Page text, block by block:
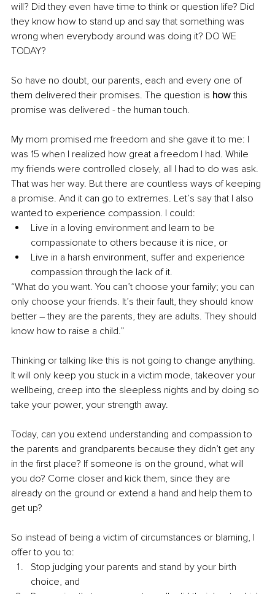
will? Did they even have time to think or question life? Did
they know how to stand up and say that something was
wrong when everybody around was doing it? DO WE
TODAY?
So have no doubt, our parents, each and every one of
them delivered their promises. The question is how this
promise was delivered - the human touch.
My mom promised me freedom and she gave it to me: I
was 15 when I realized how great a freedom I had. While
my friends were controlled closely, all I had to do was ask.
That was her way. But there are countless ways of keeping
a promise. And it can go to extremes. Let’s say that I also
wanted to experience compassion. I could:
Live in a loving environment and learn to be
compassionate to others because it is nice, or
Live in a harsh environment, suffer and experience
compassion through the lack of it.
“What do you want. You can’t choose your family; you can
only choose your friends. It’s their fault, they should know
better – they are the parents, they are adults. They should
know how to raise a child.”
Thinking or talking like this is not going to change anything.
It will only keep you stuck in a victim mode, takeover your
wellbeing, creep into the sleepless nights and by doing so
take your power, your strength away.
Today, can you extend understanding and compassion to
the parents and grandparents because they didn’t get any
in the first place? If someone is on the ground, what will
you do? Come closer and kick them, since they are
already on the ground or extend a hand and help them to
get up?
So instead of being a victim of circumstances or blaming, I
offer to you to:
Stop judging your parents and stand by your birth
choice, and